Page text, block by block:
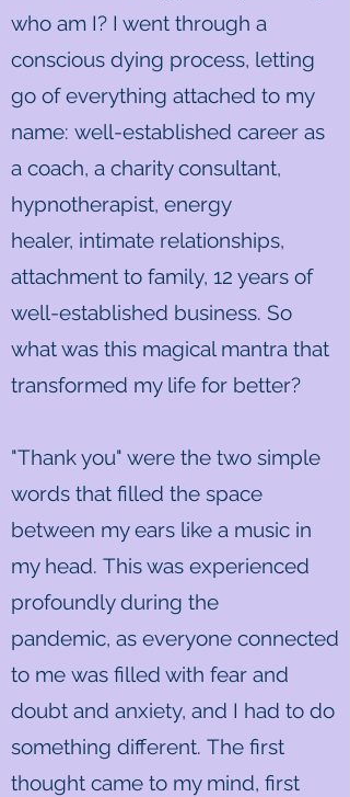
who am I? I went through a
conscious dying process, letting
go of everything attached to my
name: well-established career as
a coach, a charity consultant,
hypnotherapist, energy
healer, intimate relationships,
attachment to family, 12 years of
well-established business. So
what was this magical mantra that
transformed my life for better?
"Thank you" were the two simple
words that filled the space
between my ears like a music in
my head. This was experienced
profoundly during the
pandemic, as everyone connected
to me was filled with fear and
doubt and anxiety, and I had to do
something different. The first
thought came to my mind, first